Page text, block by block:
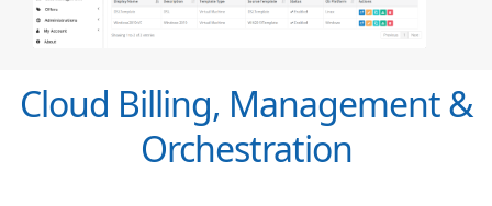
Cloud Billing, Management &
Orchestration